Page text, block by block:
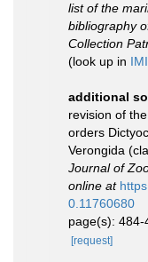
list of the
bibliography
Collection
(look up in
additional
revision of
orders
Verongida
Journal of
online at
0.11760680
page(s): 484-
[request]